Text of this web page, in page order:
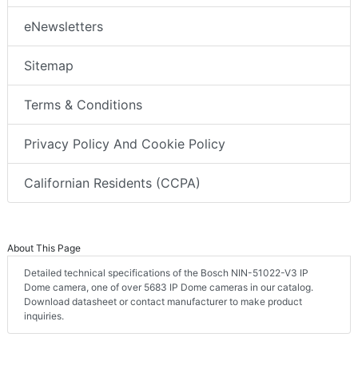
eNewsletters
Sitemap
Terms & Conditions
Privacy Policy And Cookie Policy
Californian Residents (CCPA)
About This Page
Detailed technical specifications of the Bosch NIN-51022-V3 IP
Dome camera, one of over 5683 IP Dome cameras in our catalog.
Download datasheet or contact manufacturer to make product
inquiries.